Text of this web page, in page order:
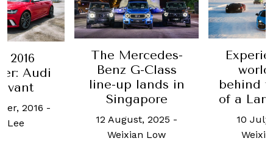
2016
Audi
2016 -
Lee
The Mercedes-
Benz G-Class
line-up lands in
Singapore
12 August, 2025 -
Weixian Low
behind
of a
10